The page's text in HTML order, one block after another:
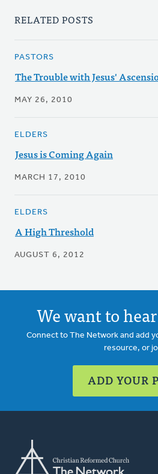
RELATED POSTS
PASTORS
The Trouble with Jesus'
MAY 26, 2010
ELDERS
Jesus is Coming Again
MARCH 17, 2010
ELDERS
A High Threshold
AUGUST 6, 2012
We want to
Connect to The Network and add
resource, or
ADD YOUR